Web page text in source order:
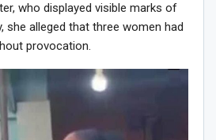
who displayed visible marks of
she alleged that three women had
provocation.